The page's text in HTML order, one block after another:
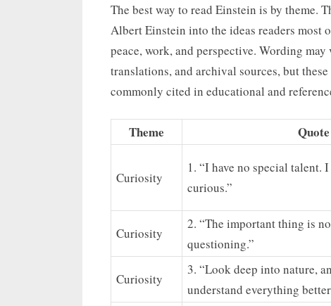
The best way to read Einstein is by theme.
Albert Einstein into the ideas readers most
peace, work, and perspective. Wording
translations, and archival sources, but
commonly cited in educational and
Theme Quote
Curiosity
1. “I have no special talent.
curious.”
Curiosity
2. “The important thing is
questioning.”
Curiosity
3. “Look deep into nature,
understand everything